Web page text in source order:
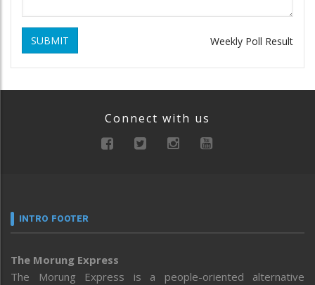
SUBMIT Weekly Poll Result
Connect with us
INTRO FOOTER
The Morung Express
The Morung Express is a people-oriented alternative